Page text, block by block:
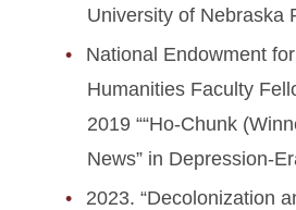
University of Nebraska
National Endowment
Humanities Faculty
2019 ““Ho-Chunk
News” in Depression-
2023. “Decolonization